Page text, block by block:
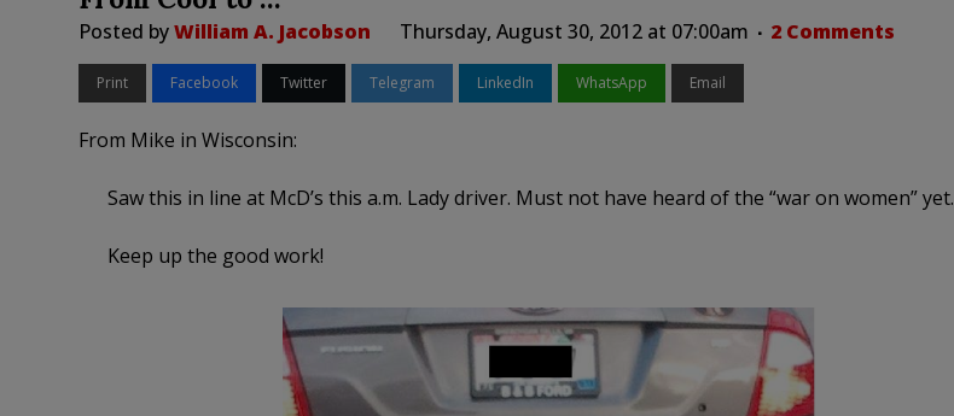
Posted byWilliam A. Jacobson Thursday, August 30, 2012 at 07:00am 2 Comments
Print Facebook Twitter Telegram LinkedIn WhatsApp Email
From Mike in Wisconsin:
Saw this in line at McD’s this a.m. Lady driver. Must not have heard of the “war on women” yet.
Keep up the good work!